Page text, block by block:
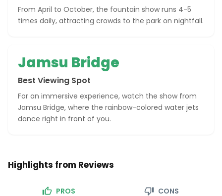
From April to October, the fountain show runs 4-5
times daily, attracting crowds to the park on nightfall.
Jamsu Bridge
Best Viewing Spot
For an immersive experience, watch the show from
Jamsu Bridge, where the rainbow-colored water jets
dance right in front of you.
Highlights from Reviews
PROS CONS